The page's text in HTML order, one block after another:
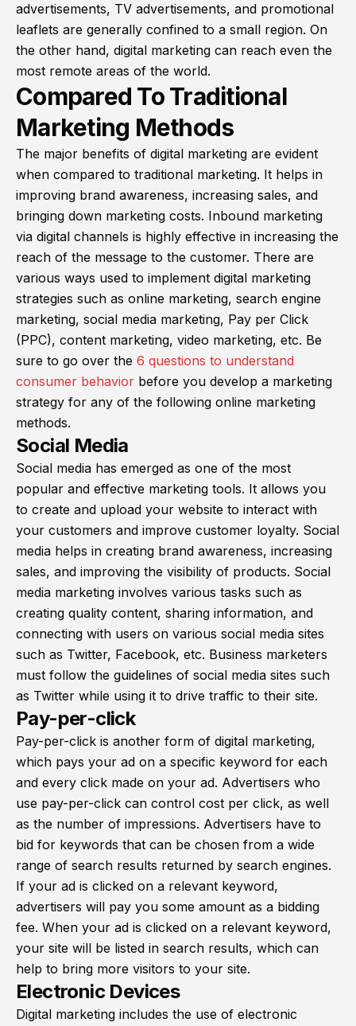
advertisements, TV advertisements, and promotional
leaflets are generally confined to a small region. On
the other hand, digital marketing can reach even the
most remote areas of the world.
Compared To Traditional
Marketing Methods
The major benefits of digital marketing are evident
when compared to traditional marketing. It helps in
improving brand awareness, increasing sales, and
bringing down marketing costs. Inbound marketing
via digital channels is highly effective in increasing the
reach of the message to the customer. There are
various ways used to implement digital marketing
strategies such as online marketing, search engine
marketing, social media marketing, Pay per Click
(PPC), content marketing, video marketing, etc. Be
sure to go over the 6 questions to understand
consumer behavior before you develop a marketing
strategy for any of the following online marketing
methods.
Social Media
Social media has emerged as one of the most
popular and effective marketing tools. It allows you
to create and upload your website to interact with
your customers and improve customer loyalty. Social
media helps in creating brand awareness, increasing
sales, and improving the visibility of products. Social
media marketing involves various tasks such as
creating quality content, sharing information, and
connecting with users on various social media sites
such as Twitter, Facebook, etc. Business marketers
must follow the guidelines of social media sites such
as Twitter while using it to drive traffic to their site.
Pay-per-click
Pay-per-click is another form of digital marketing,
which pays your ad on a specific keyword for each
and every click made on your ad. Advertisers who
use pay-per-click can control cost per click, as well
as the number of impressions. Advertisers have to
bid for keywords that can be chosen from a wide
range of search results returned by search engines.
If your ad is clicked on a relevant keyword,
advertisers will pay you some amount as a bidding
fee. When your ad is clicked on a relevant keyword,
your site will be listed in search results, which can
help to bring more visitors to your site.
Electronic Devices
Digital marketing includes the use of electronic